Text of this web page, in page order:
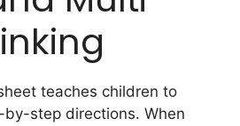
teaches children to
step directions. When